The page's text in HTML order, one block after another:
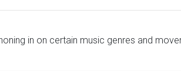
in on certain music genres and